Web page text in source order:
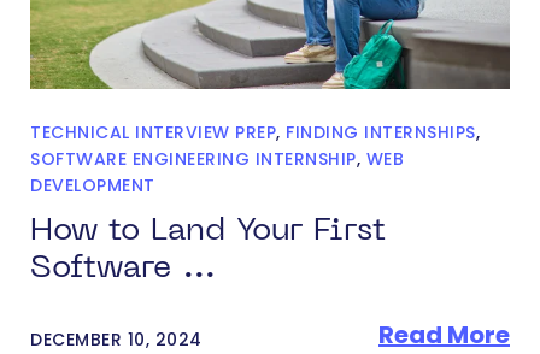
TECHNICAL INTERVIEW PREP, FINDING INTERNSHIPS,
SOFTWARE ENGINEERING INTERNSHIP, WEB
DEVELOPMENT
How to Land Your First
Software ...
DECEMBER 10, 2024 Read More